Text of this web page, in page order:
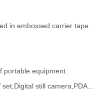
in embossed carrier tape.
portable equipment.
still camera,PDA...